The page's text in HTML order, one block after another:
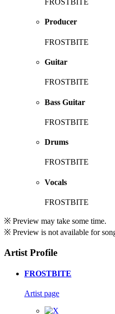
FROSTBITE
Producer
FROSTBITE
Guitar
FROSTBITE
Bass Guitar
FROSTBITE
Drums
FROSTBITE
Vocals
FROSTBITE
※ Preview may take some time.
※ Preview is not available for
Artist Profile
FROSTBITE
Artist page